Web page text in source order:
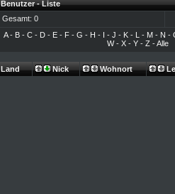
Benutzer - Liste
Gesamt: 0
A- B - C - D - E - F - G - H - I - J - K - L - M - N -
W- X- Y- Z -Alle
Land Nick Wohnort